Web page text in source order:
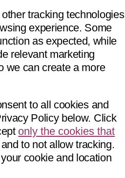
tracking technologies
experience. Some
as expected, while
relevant marketing
we can create a more
to all cookies and
Policy below. Click
only the cookies that
to not allow tracking.
cookie and location